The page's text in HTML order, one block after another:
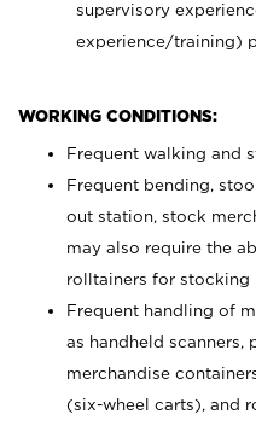
supervisory
experience/training)
WORKING CONDITIONS:
Frequent walking and
Frequent bending,
out station, stock
may also require the
rolltainers for stocking
Frequent handling of
as handheld scanners,
merchandise
(six-wheel carts), and